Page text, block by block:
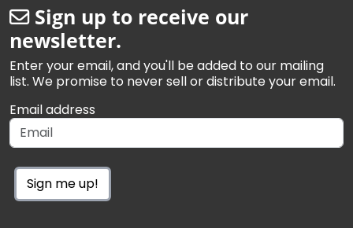
Sign up to receive our
newsletter.
Enter your email, and you'll be added to our mailing
list. We promise to never sell or distribute your email.
Email address
Sign me up!